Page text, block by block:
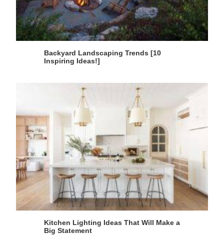
Backyard Landscaping Trends [10
Inspiring Ideas!]
Kitchen Lighting Ideas That Will Make a
Big Statement